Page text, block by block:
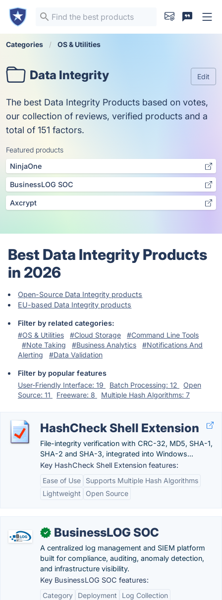
Categories OS & Utilities
Data Integrity Edit
The best Data Integrity Products based on votes,
our collection of reviews, verified products and a
total of 151 factors.
Featured products
NinjaOne
BusinessLOG SOC
Axcrypt
Best Data Integrity Products
in 2026
Open-Source Data Integrity products
EU-based Data Integrity products
Filter by related categories:
#OS & Utilities
#Cloud Storage
#Command Line Tools
#Note Taking
#Business Analytics
#Notifications And
Alerting
#Data Validation
Filter by popular features
User-Friendly Interface: 19
Batch Processing: 12
Open
Source: 11
Freeware: 8 Multiple Hash Algorithms: 7
HashCheck Shell Extension
File-integrity verification with CRC-32, MD5, SHA-1,
SHA-2 and SHA-3, integrated into Windows...
Key HashCheck Shell Extension features:
Ease of Use
Supports Multiple Hash Algorithms
Lightweight
Open Source
✓ BusinessLOG SOC
A centralized log management and SIEM platform
built for compliance, auditing, anomaly detection,
and infrastructure visibility.
Key BusinessLOG SOC features:
Category
Deployment
Log Collection